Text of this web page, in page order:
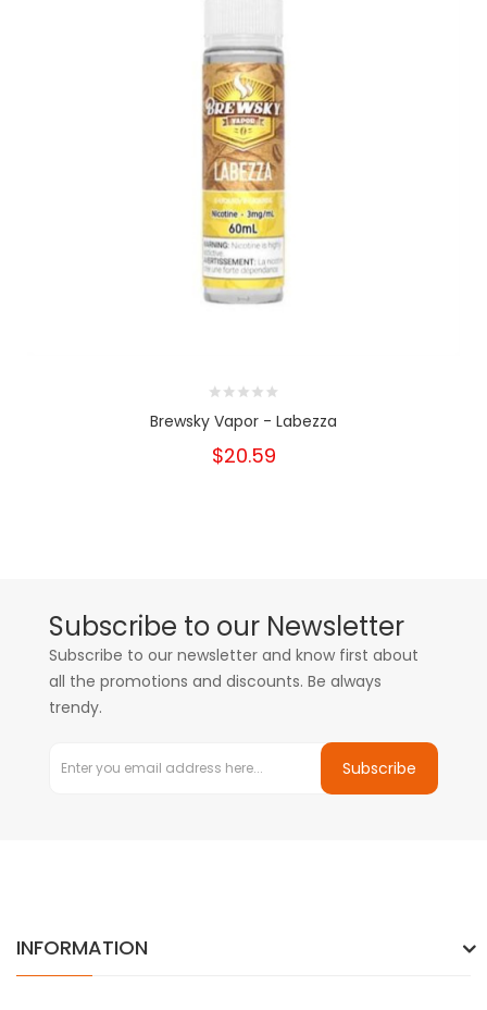
Brewsky Vapor - Labezza
$20.59
Subscribe to our Newsletter
Subscribe to our newsletter and know first about
all the promotions and discounts. Be always
trendy.
Subscribe
INFORMATION